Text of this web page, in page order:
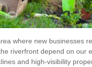
where new businesses
riverfront depend on our
and high-visibility